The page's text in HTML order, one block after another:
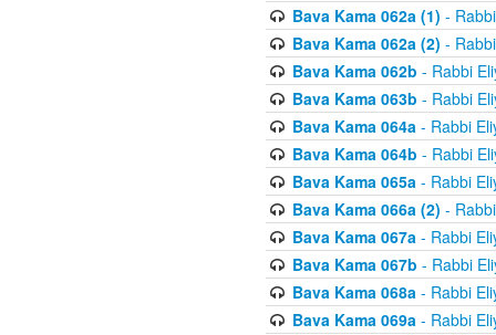
Bava Kama 062a (1) -
Bava Kama 062a (2) -
Bava Kama 062b - Rabbi
Bava Kama 063b - Rabbi
Bava Kama 064a- Rabbi
Bava Kama 064b - Rabbi
Bava Kama 065a- Rabbi
Bava Kama 066a (2) -
Bava Kama 067a- Rabbi
Bava Kama 067b - Rabbi
Bava Kama 068a- Rabbi
Bava Kama 069a- Rabbi